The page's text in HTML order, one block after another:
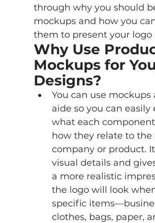
through why you should
mockups and how you
them to present your logo
Why Use
Mockups for
Designs?
You can use mockups
aide so you can easily
what each
how they relate to the
company or product.
visual details and
a more realistic
the logo will look
specific
clothes, bags, paper,